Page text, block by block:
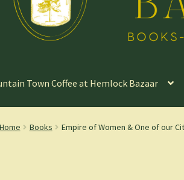
Town Coffee at Hemlock Bazaar
Home Books Empire of Women & One of our